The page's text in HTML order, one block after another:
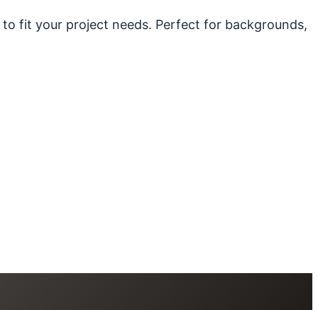
fit your project needs. Perfect for backgrounds,